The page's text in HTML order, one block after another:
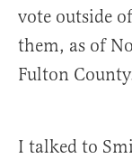
vote outside
them, as of
Fulton
I talked to